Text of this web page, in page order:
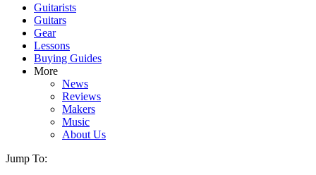
Guitarists
Guitars
Gear
Lessons
Buying Guides
More
News
Reviews
Makers
Music
About Us
Jump To: